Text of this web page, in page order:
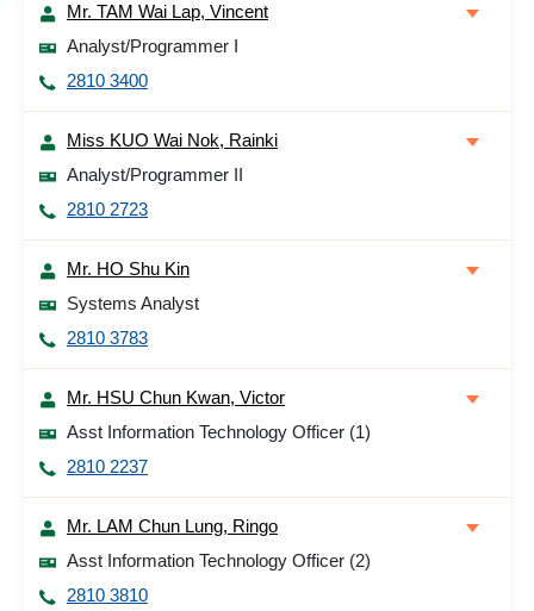
Mr. TAM Wai Lap, Vincent
Analyst/Programmer I
2810 3400
Miss KUO Wai Nok, Rainki
Analyst/Programmer II
2810 2723
Mr. HO Shu Kin
Systems Analyst
2810 3783
Mr. HSU Chun Kwan, Victor
Asst Information Technology Officer (1)
2810 2237
Mr. LAM Chun Lung, Ringo
Asst Information Technology Officer (2)
2810 3810